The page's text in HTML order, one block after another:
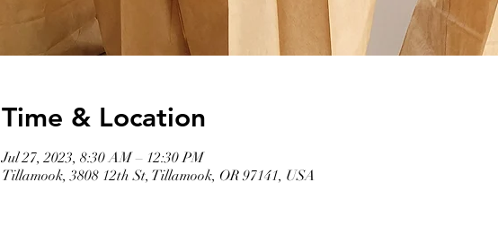
Time & Location
Jul 27, 2023, 8:30 AM – 12:30 PM
Tillamook, 3808 12th St, Tillamook, OR 97141, USA